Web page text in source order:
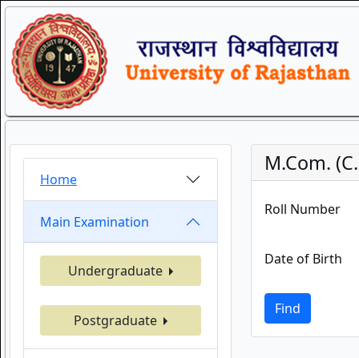
Home
Main Examination
Undergraduate
Postgraduate
M.Com.
Roll Number
Date of Birth
Find